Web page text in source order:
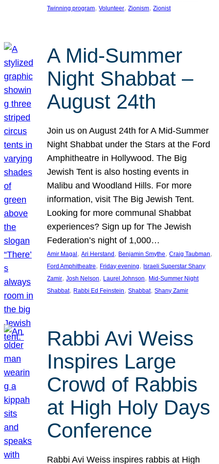
Twinning program, Volunteer, Zionism, Zionist
A Mid-Summer
Night Shabbat –
August 24th
Join us on August 24th for A Mid-Summer
Night Shabbat under the Stars at the Ford
Amphitheatre in Hollywood. The Big
Jewish Tent is also hosting events in
Malibu and Woodland Hills. For more
information, visit The Big Jewish Tent.
Looking for more communal Shabbat
experiences? Sign up for The Jewish
Federation’s night of 1,000…
Amir Magal , Ari Herstand , Benjamin Smythe, Craig Taubman
Ford Amphitheatre, Friday evening, Israeli Superstar Shany
Zamir, Josh Nelson, Laurel Johnson, Mid-Summer Night
Shabbat, Rabbi Ed Feinstein, Shabbat, Shany Zamir
Rabbi Avi Weiss
Inspires Large
Crowd of Rabbis
at High Holy Days
Conference
Rabbi Avi Weiss inspires rabbis at High